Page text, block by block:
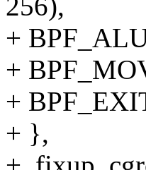
256),
+
+
+
+ },